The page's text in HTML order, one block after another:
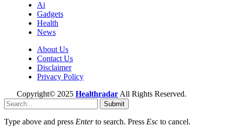
Ai
Gadgets
Health
News
About Us
Contact Us
Disclaimer
Privacy Policy
Copyright© 2025 Healthradar All Rights Reserved.
Submit
Type above and press Enterto search. Press Esc to cancel.